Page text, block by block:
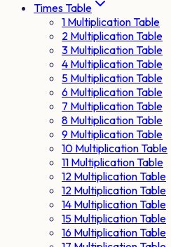
Times Table
1 Multiplication Table
2 Multiplication Table
3 Multiplication Table
4 Multiplication Table
5 Multiplication Table
6 Multiplication Table
7 Multiplication Table
8 Multiplication Table
9 Multiplication Table
10 Multiplication Table
11 Multiplication Table
12 Multiplication Table
12 Multiplication Table
14 Multiplication Table
15 Multiplication Table
16 Multiplication Table